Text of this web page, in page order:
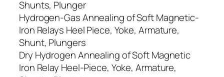
Shunts, Plunger
Hydrogen-Gas Annealing of Soft Magnetic-
Iron Relays Heel Piece, Yoke, Armature,
Shunt, Plungers
Dry Hydrogen Annealing of Soft Magnetic
Iron Relay Heel-Piece, Yoke, Armature,